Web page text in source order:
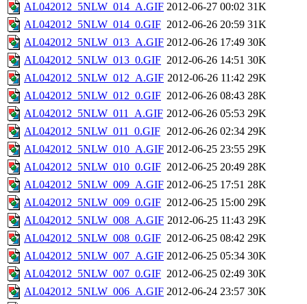
AL042012_5NLW_014_A.GIF 2012-06-27 00:02 31K
AL042012_5NLW_014_0.GIF 2012-06-26 20:59 31K
AL042012_5NLW_013_A.GIF 2012-06-26 17:49 30K
AL042012_5NLW_013_0.GIF 2012-06-26 14:51 30K
AL042012_5NLW_012_A.GIF 2012-06-26 11:42 29K
AL042012_5NLW_012_0.GIF 2012-06-26 08:43 28K
AL042012_5NLW_011_A.GIF 2012-06-26 05:53 29K
AL042012_5NLW_011_0.GIF 2012-06-26 02:34 29K
AL042012_5NLW_010_A.GIF 2012-06-25 23:55 29K
AL042012_5NLW_010_0.GIF 2012-06-25 20:49 28K
AL042012_5NLW_009_A.GIF 2012-06-25 17:51 28K
AL042012_5NLW_009_0.GIF 2012-06-25 15:00 29K
AL042012_5NLW_008_A.GIF 2012-06-25 11:43 29K
AL042012_5NLW_008_0.GIF 2012-06-25 08:42 29K
AL042012_5NLW_007_A.GIF 2012-06-25 05:34 30K
AL042012_5NLW_007_0.GIF 2012-06-25 02:49 30K
AL042012_5NLW_006_A.GIF 2012-06-24 23:57 30K